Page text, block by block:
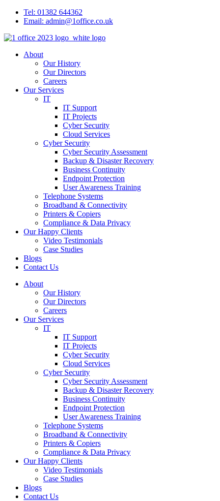
Tel: 01382 644362
Email: admin@1office.co.uk
About
Our History
Our Directors
Careers
Our Services
IT
IT Support
IT Projects
Cyber Security
Cloud Services
Cyber Security
Cyber Security Assessment
Backup & Disaster Recovery
Business Continuity
Endpoint Protection
User Awareness Training
Telephone Systems
Broadband & Connectivity
Printers & Copiers
Compliance & Data Privacy
Our Happy Clients
Video Testimonials
Case Studies
Blogs
Contact Us
About
Our History
Our Directors
Careers
Our Services
IT
IT Support
IT Projects
Cyber Security
Cloud Services
Cyber Security
Cyber Security Assessment
Backup & Disaster Recovery
Business Continuity
Endpoint Protection
User Awareness Training
Telephone Systems
Broadband & Connectivity
Printers & Copiers
Compliance & Data Privacy
Our Happy Clients
Video Testimonials
Case Studies
Blogs
Contact Us